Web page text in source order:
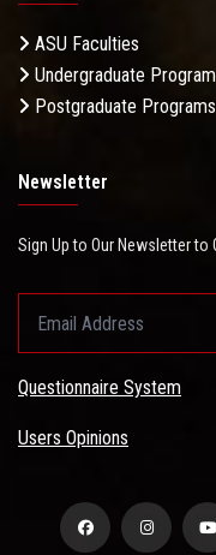
ASU Faculties
Undergraduate
Postgraduate Programs
Newsletter
Sign Up to Our Newsletter to
Questionnaire System
Users Opinions